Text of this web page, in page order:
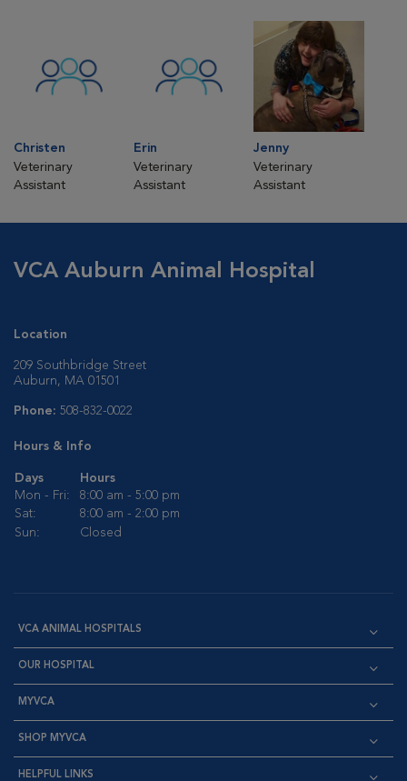
Christen
Veterinary
Assistant
Erin
Veterinary
Assistant
Jenny
Veterinary
Assistant
VCA Auburn Animal Hospital
Location
209 Southbridge Street
Auburn, MA 01501
Phone: 508-832-0022
Hours & Info
Days
Hours
Mon - Fri:
8:00 am - 5:00 pm
Sat:
8:00 am - 2:00 pm
Sun:
Closed
VCA ANIMAL HOSPITALS
OUR HOSPITAL
MYVCA
SHOP MYVCA
HELPFUL LINKS